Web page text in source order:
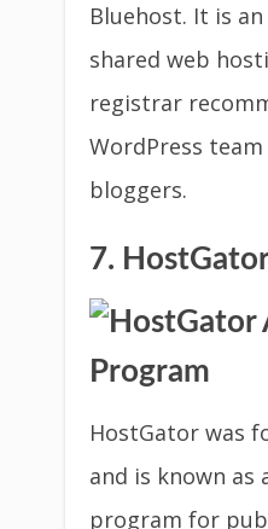
Bluehost. It is
shared web
registrar
WordPress
bloggers.
7.
HostGator was
and is known as
program for